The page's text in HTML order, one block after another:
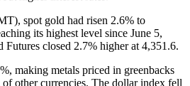
spot gold had risen 2.6% to
its highest level since June 5,
closed 2.7% higher at 4,351.6.
making metals priced in greenbacks
other currencies. The dollar index fell